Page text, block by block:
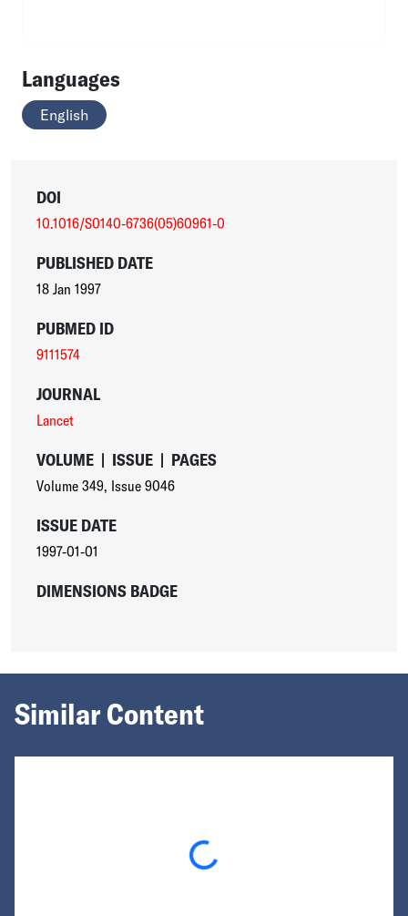
Languages
English
DOI
10.1016/S0140-6736(05)60961-0
PUBLISHED DATE
18 Jan 1997
PUBMED ID
9111574
JOURNAL
Lancet
VOLUME | ISSUE | PAGES
Volume 349, Issue 9046
ISSUE DATE
1997-01-01
DIMENSIONS BADGE
Similar Content
Loading...